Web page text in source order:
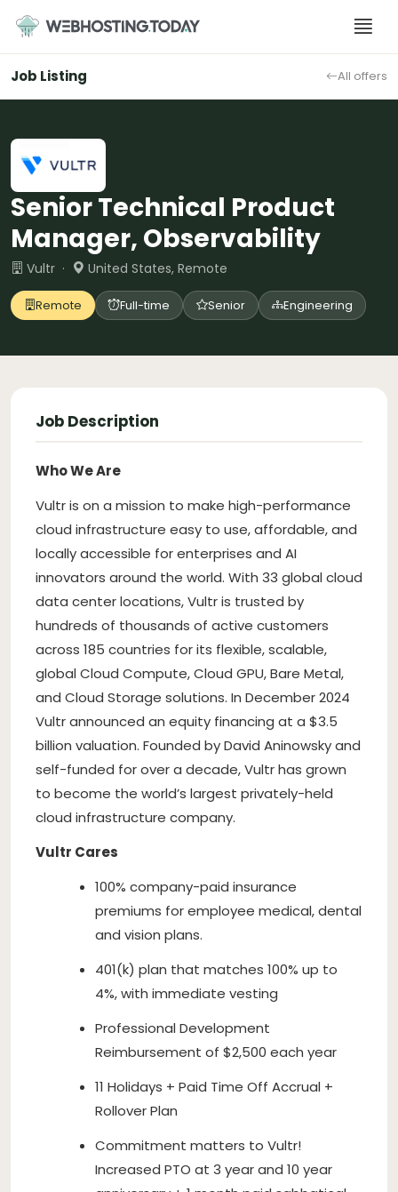
content
Job Listing All offers
Senior Technical Product
Manager, Observability
Vultr · United States, Remote
Remote Full-time Senior Engineering
Job Description
Who We Are
Vultr is on a mission to make high-performance
cloud infrastructure easy to use, affordable, and
locally accessible for enterprises and AI
innovators around the world. With 33 global cloud
data center locations, Vultr is trusted by
hundreds of thousands of active customers
across 185 countries for its flexible, scalable,
global Cloud Compute, Cloud GPU, Bare Metal,
and Cloud Storage solutions. In December 2024
Vultr announced an equity financing at a $3.5
billion valuation. Founded by David Aninowsky and
self-funded for over a decade, Vultr has grown
to become the world’s largest privately-held
cloud infrastructure company.
Vultr Cares
100% company-paid insurance
premiums for employee medical, dental
and vision plans.
401(k) plan that matches 100% up to
4%, with immediate vesting
Professional Development
Reimbursement of $2,500 each year
11 Holidays + Paid Time Off Accrual +
Rollover Plan
Commitment matters to Vultr!
Increased PTO at 3 year and 10 year